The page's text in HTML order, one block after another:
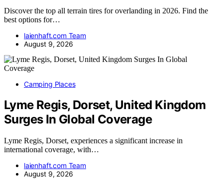
Discover the top all terrain tires for overlanding in 2026. Find the
best options for…
laienhaft.com Team
August 9, 2026
Camping Places
Lyme Regis, Dorset, United Kingdom
Surges In Global Coverage
Lyme Regis, Dorset, experiences a significant increase in
international coverage, with…
laienhaft.com Team
August 9, 2026